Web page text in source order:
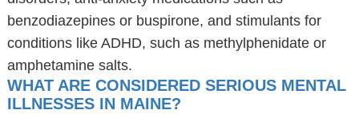
benzodiazepines or buspirone, and stimulants for
conditions like ADHD, such as methylphenidate or
amphetamine salts.
WHAT ARE CONSIDERED SERIOUS MENTAL
ILLNESSES IN MAINE?